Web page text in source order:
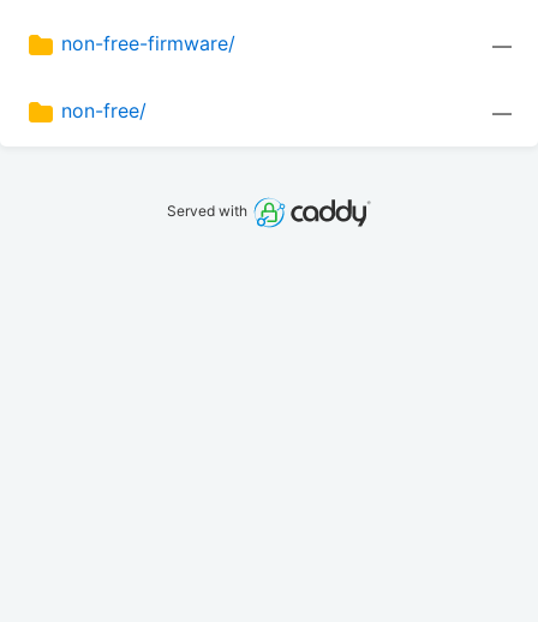
non-free-firmware/ —
non-free/ —
Served with